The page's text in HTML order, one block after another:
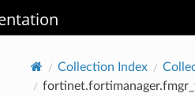
Collection Index